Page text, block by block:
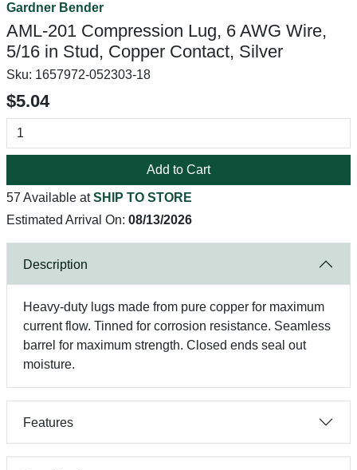
Gardner Bender
AML-201 Compression Lug, 6 AWG Wire,
5/16 in Stud, Copper Contact, Silver
Sku: 1657972-052303-18
$5.04
Add to Cart
57 Available atSHIP TO STORE
Estimated Arrival On: 08/13/2026
Description
Heavy-duty lugs made from pure copper for maximum
current flow. Tinned for corrosion resistance. Seamless
barrel for maximum strength. Closed ends seal out
moisture.
Features